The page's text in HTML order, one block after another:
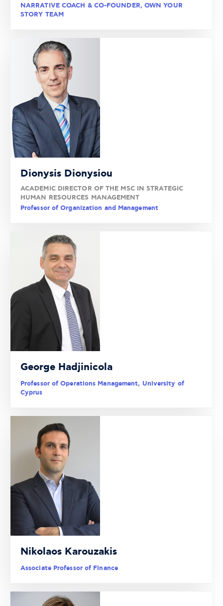
NARRATIVE COACH & CO-FOUNDER, OWN YOUR
STORY TEAM
Dionysis Dionysiou
ACADEMIC DIRECTOR OF THE MSC IN STRATEGIC
HUMAN RESOURCES MANAGEMENT
Professor of Organization and Management
George Hadjinicola
Professor of Operations Management, University of
Cyprus
Nikolaos Karouzakis
Associate Professor of Finance